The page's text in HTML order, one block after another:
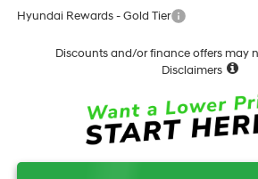
Hyundai Rewards - Gold Tier
Discounts and/or finance offers may
Disclaimers